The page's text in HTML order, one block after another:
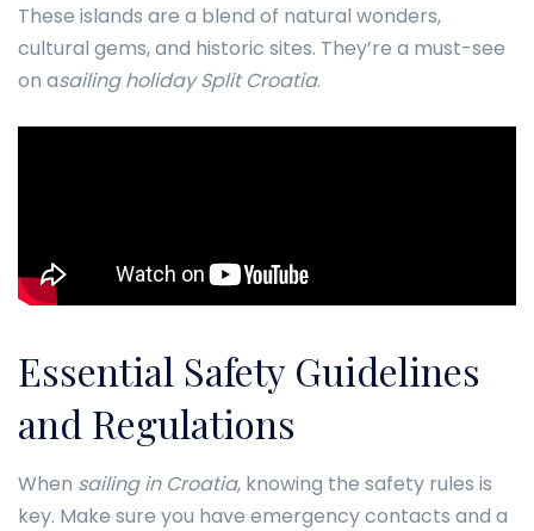
These islands are a blend of natural wonders,
cultural gems, and historic sites. They’re a must-see
on asailing holiday Split Croatia.
Essential Safety Guidelines
and Regulations
When sailing in Croatia, knowing the safety rules is
key. Make sure you have emergency contacts and a